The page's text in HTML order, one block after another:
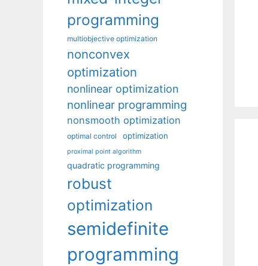
programming
multiobjective optimization
nonconvex
optimization
nonlinear optimization
nonlinear programming
nonsmooth optimization
optimal control optimization
proximal point algorithm
quadratic programming
robust
optimization
semidefinite
programming